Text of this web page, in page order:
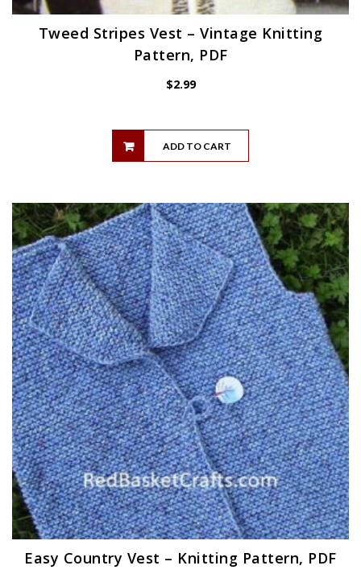
Tweed Stripes Vest – Vintage Knitting
Pattern, PDF
$2.99
ADD TO CART
Easy Country Vest – Knitting Pattern, PDF